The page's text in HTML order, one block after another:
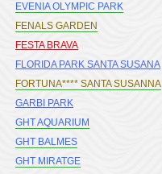
EVENIA OLYMPIC PARK
FENALS GARDEN
FESTA BRAVA
FLORIDA PARK SANTA SUSANA
FORTUNA**** SANTA SUSANNA
GARBI PARK
GHT AQUARIUM
GHT BALMES
GHT MIRATGE